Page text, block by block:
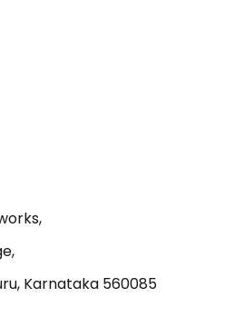
Karnataka 560085